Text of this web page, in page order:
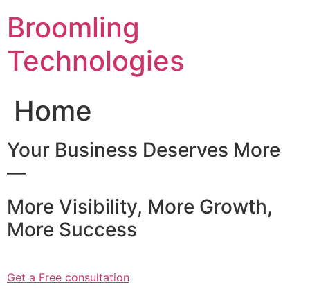
content
Broomling
Technologies
Home
Your Business Deserves More
—
More Visibility, More Growth,
More Success
Get a Free consultation